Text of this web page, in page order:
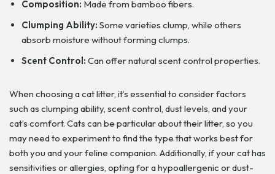
Composition: Made from bamboo fibers.
Clumping Ability: Some varieties clump, while others
absorb moisture without forming clumps.
Scent Control: Can offer natural scent control properties.
When choosing a cat litter, it’s essential to consider factors
such as clumping ability, scent control, dust levels, and your
cat’s comfort. Cats can be particular about their litter, so you
may need to experiment to find the type that works best for
both you and your feline companion. Additionally, if your cat has
sensitivities or allergies, opting for a hypoallergenic or dust-